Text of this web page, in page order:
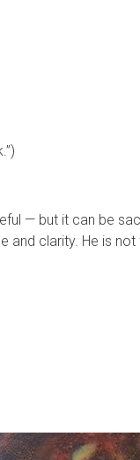
— but it can be
and clarity. He is